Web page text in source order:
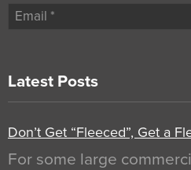
Latest Posts
Don’t Get “Fleeced”, Get a
For some large